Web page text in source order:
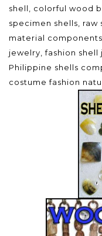
shell, colorful wood
specimen shells,
material
jewelry, fashion
Philippine shells
costume fashion